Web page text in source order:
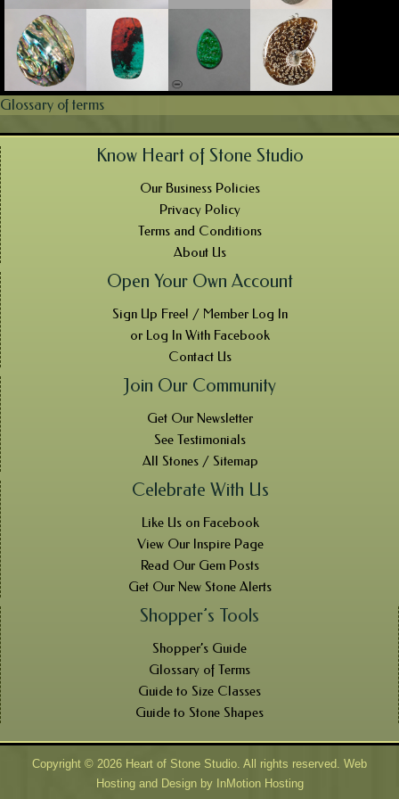
Glossary of terms
Know Heart of Stone Studio
Our Business Policies
Privacy Policy
Terms and Conditions
About Us
Open Your Own Account
Sign Up Free! / Member Log In
or Log In With Facebook
Contact Us
Join Our Community
Get Our Newsletter
See Testimonials
All Stones / Sitemap
Celebrate With Us
Like Us on Facebook
View Our Inspire Page
Read Our Gem Posts
Get Our New Stone Alerts
Shopper’s Tools
Shopper’s Guide
Glossary of Terms
Guide to Size Classes
Guide to Stone Shapes
Copyright © 2026 Heart of Stone Studio. All rights reserved. Web
Hosting and Design by InMotion Hosting